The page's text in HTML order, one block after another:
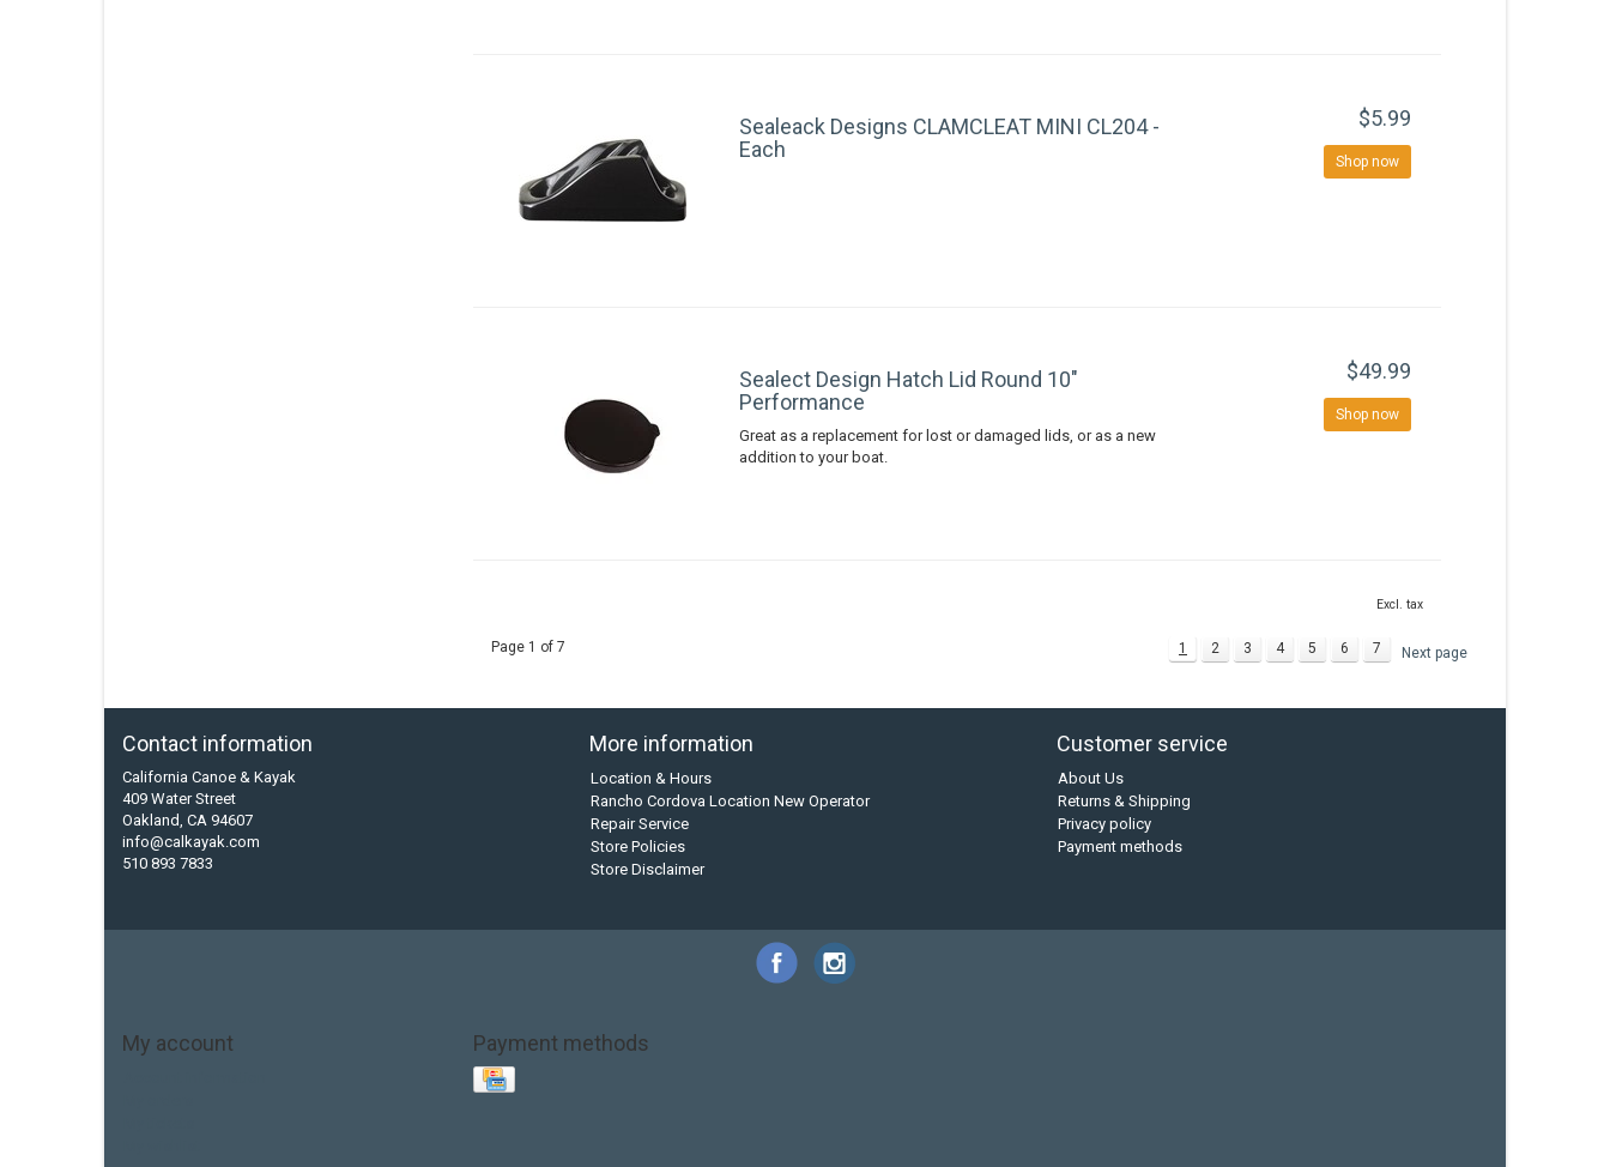
Sealeack Designs CLAMCLEAT MINI CL204 -
Each
$5.99
Shop now
Sealect Design Hatch Lid Round 10"
Performance
Great as a replacement for lost or damaged lids, or as a new
addition to your boat.
$49.99
Shop now
Excl. tax
Page 1 of 7 1 2 3 4 5 6 7 Next page
Contact information
California Canoe & Kayak
409 Water Street
Oakland, CA 94607
info@calkayak.com
510 893 7833
More information
Location & Hours
Rancho Cordova Location New Operator
Repair Service
Store Policies
Store Disclaimer
Customer service
About Us
Returns & Shipping
Privacy policy
Payment methods
My account Payment methods